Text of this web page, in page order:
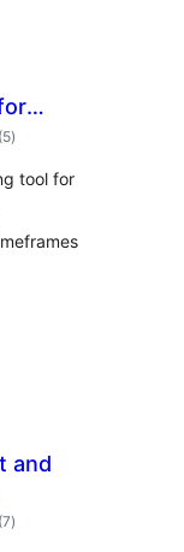
(5total
ratings
)
tool for
and
(7total
ratings
)